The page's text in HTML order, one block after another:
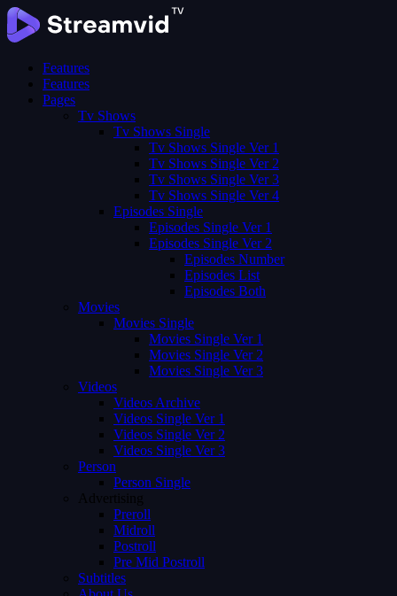
Features
Features
Pages
Tv Shows
Tv Shows Single
Tv Shows Single Ver 1
Tv Shows Single Ver 2
Tv Shows Single Ver 3
Tv Shows Single Ver 4
Episodes Single
Episodes Single Ver 1
Episodes Single Ver 2
Episodes Number
Episodes List
Episodes Both
Movies
Movies Single
Movies Single Ver 1
Movies Single Ver 2
Movies Single Ver 3
Videos
Videos Archive
Videos Single Ver 1
Videos Single Ver 2
Videos Single Ver 3
Person
Person Single
Advertising
Preroll
Midroll
Postroll
Pre Mid Postroll
Subtitles